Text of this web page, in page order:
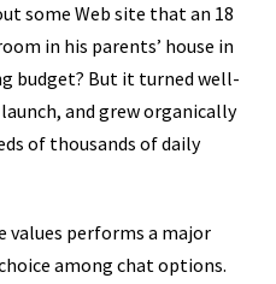
some Web site that an 18
in his parents’ house in
budget? But it turned well-
and grew organically
of thousands of daily
values performs a major
among chat options.